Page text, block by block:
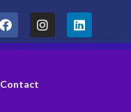
Contact